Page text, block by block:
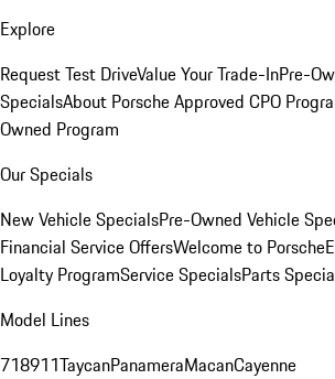
Explore
Request Test DriveValue Your Trade-InPre-
SpecialsAbout Porsche Approved CPO
Owned Program
Our Specials
New Vehicle SpecialsPre-Owned Vehicle
Financial Service OffersWelcome to Porsche
Loyalty ProgramService SpecialsParts
Model Lines
718911TaycanPanameraMacanCayenne